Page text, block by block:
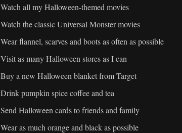
Watch all my Halloween-themed movies
Watch the classic Universal Monster movies
Wear flannel, scarves and boots as often as possible
Visit as many Halloween stores as I can
Buy a new Halloween blanket from Target
Drink pumpkin spice coffee and tea
Send Halloween cards to friends and family
Wear as much orange and black as possible